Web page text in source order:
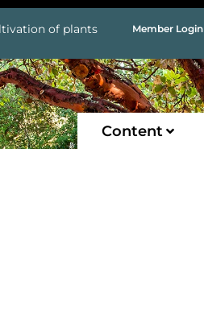
of plants Member Login
Content